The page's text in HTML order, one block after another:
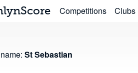
Competitions Clubs
St Sebastian